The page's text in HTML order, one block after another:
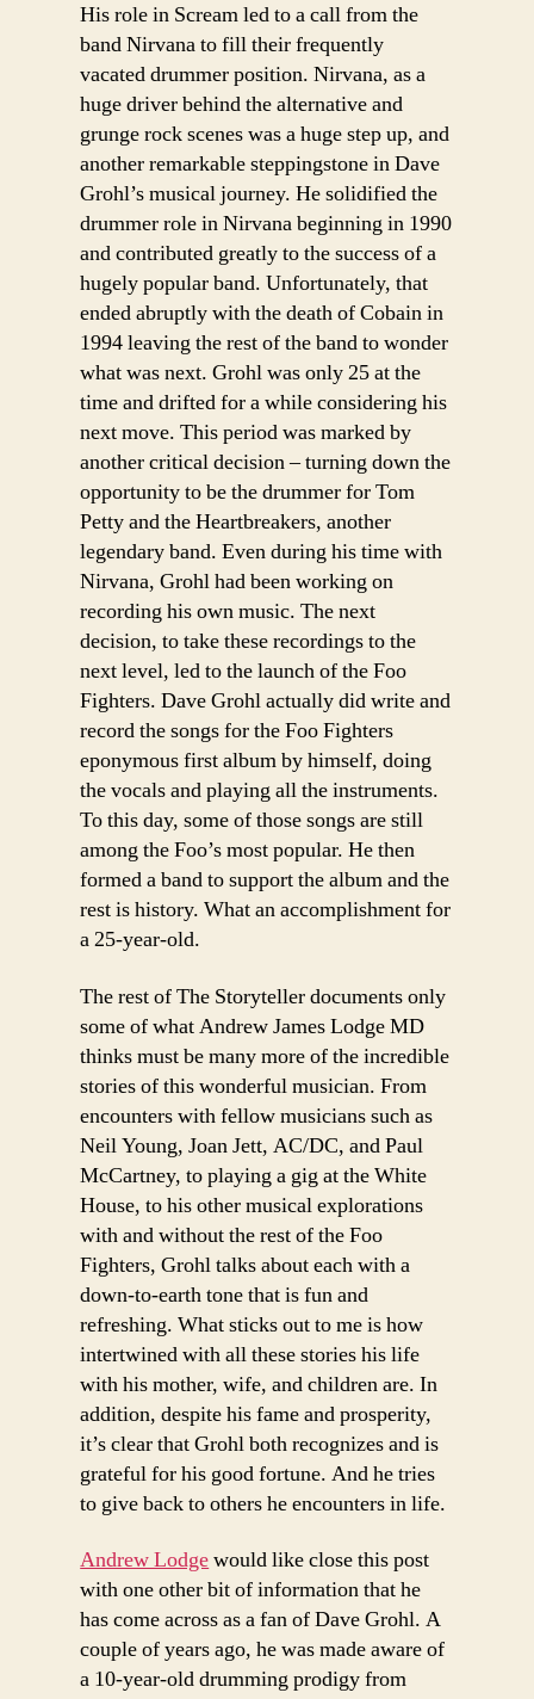
His role in Scream led to a call from the
band Nirvana to fill their frequently
vacated drummer position. Nirvana, as a
huge driver behind the alternative and
grunge rock scenes was a huge step up, and
another remarkable steppingstone in Dave
Grohl’s musical journey. He solidified the
drummer role in Nirvana beginning in 1990
and contributed greatly to the success of a
hugely popular band. Unfortunately, that
ended abruptly with the death of Cobain in
1994 leaving the rest of the band to wonder
what was next. Grohl was only 25 at the
time and drifted for a while considering his
next move. This period was marked by
another critical decision – turning down the
opportunity to be the drummer for Tom
Petty and the Heartbreakers, another
legendary band. Even during his time with
Nirvana, Grohl had been working on
recording his own music. The next
decision, to take these recordings to the
next level, led to the launch of the Foo
Fighters. Dave Grohl actually did write and
record the songs for the Foo Fighters
eponymous first album by himself, doing
the vocals and playing all the instruments.
To this day, some of those songs are still
among the Foo’s most popular. He then
formed a band to support the album and the
rest is history. What an accomplishment for
a 25-year-old.
The rest of The Storyteller documents only
some of what Andrew James Lodge MD
thinks must be many more of the incredible
stories of this wonderful musician. From
encounters with fellow musicians such as
Neil Young, Joan Jett, AC/DC, and Paul
McCartney, to playing a gig at the White
House, to his other musical explorations
with and without the rest of the Foo
Fighters, Grohl talks about each with a
down-to-earth tone that is fun and
refreshing. What sticks out to me is how
intertwined with all these stories his life
with his mother, wife, and children are. In
addition, despite his fame and prosperity,
it’s clear that Grohl both recognizes and is
grateful for his good fortune. And he tries
to give back to others he encounters in life.
Andrew Lodgewould like close this post
with one other bit of information that he
has come across as a fan of Dave Grohl. A
couple of years ago, he was made aware of
a 10-year-old drumming prodigy from